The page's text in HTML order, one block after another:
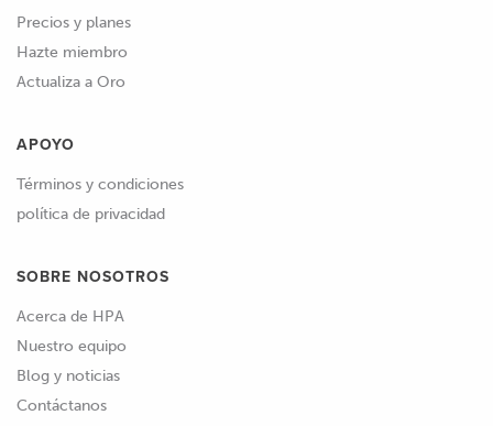
Precios y planes
Hazte miembro
Actualiza a Oro
APOYO
Términos y condiciones
política de privacidad
SOBRE NOSOTROS
Acerca de HPA
Nuestro equipo
Blog y noticias
Contáctanos